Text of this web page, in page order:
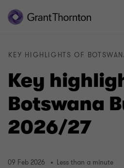
Key
Botswana
2026/27
KEY HIGHLIGHTS OF
09 Feb 2026 Less than a minute